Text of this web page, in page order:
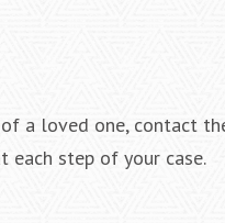
a loved one, contact
each step of your case.